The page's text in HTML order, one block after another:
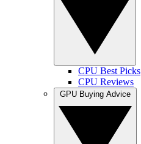
CPU Best Picks
CPU Reviews